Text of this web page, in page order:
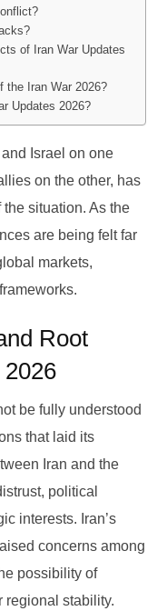
of Iran War Updates
the Iran War 2026?
Updates 2026?
Israel on one
on the other, has
situation. As the
are being felt far
markets,
Root
be fully understood
that laid its
Iran and the
political
interests. Iran’s
concerns among
possibility of
regional stability.